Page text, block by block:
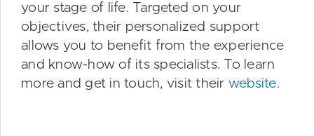
your stage of life. Targeted on your
objectives, their personalized support
allows you to benefit from the experience
and know-how of its specialists. To learn
more and get in touch, visit their website.